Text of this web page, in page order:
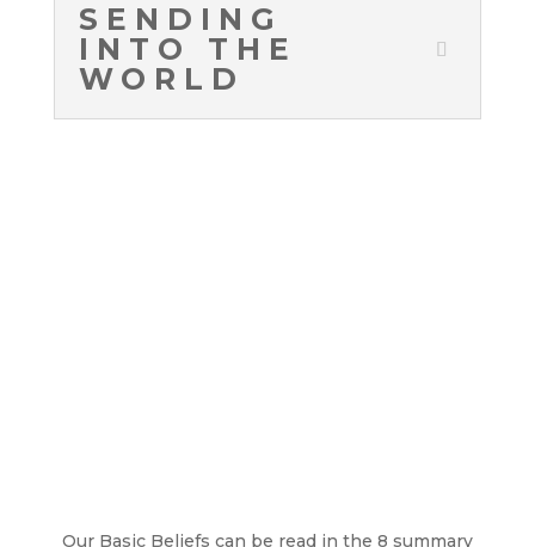
SENDING
INTO THE
WORLD
Our Basic Beliefs can be read in the 8 summary